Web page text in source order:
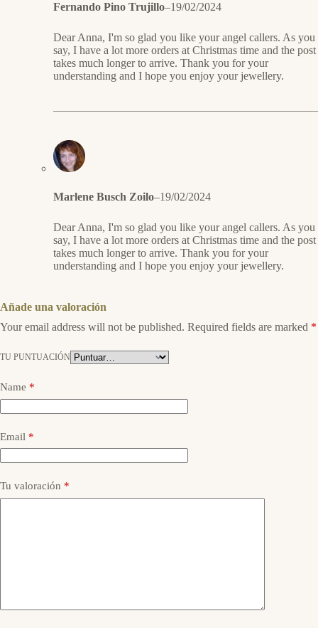
Fernando Pino Trujillo–19/02/2024
Dear Anna, I'm so glad you like your angel callers. As you
say, I have a lot more orders at Christmas time and the post
takes much longer to arrive. Thank you for your
understanding and I hope you enjoy your jewellery.
Marlene Busch Zoilo–19/02/2024
Dear Anna, I'm so glad you like your angel callers. As you
say, I have a lot more orders at Christmas time and the post
takes much longer to arrive. Thank you for your
understanding and I hope you enjoy your jewellery.
Añade una valoración
Your email address will not be published. Required fields are marked *
TU PUNTUACIÓN
Name *
Email *
Tu valoración *